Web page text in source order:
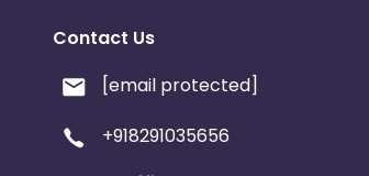
Contact Us
[email protected]
+918291035656